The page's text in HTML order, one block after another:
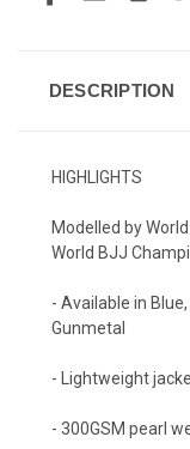
DESCRIPTION
HIGHLIGHTS
Modelled by
World BJJ
- Available in
Gunmetal
- Lightweight
- 300GSM pearl